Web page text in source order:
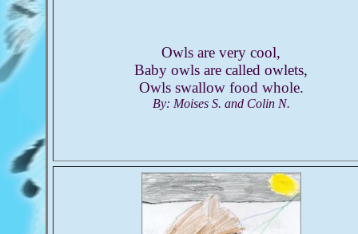
Owls are very cool,
Baby owls are called owlets,
Owls swallow food whole.
By: Moises S. and Colin N.